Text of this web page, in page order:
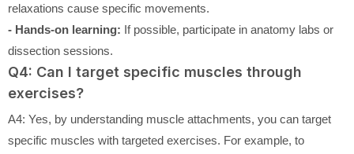
relaxations cause specific movements.
- Hands-on learning: If possible, participate in anatomy labs or
dissection sessions.
Q4: Can I target specific muscles through
exercises?
A4: Yes, by understanding muscle attachments, you can target
specific muscles with targeted exercises. For example, to